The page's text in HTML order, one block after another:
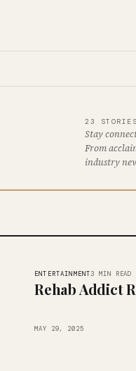
23 STORIES
Stay
From
industry
ENTERTAINMENT3 MIN READ
Rehab Addict
MAY 29, 2025